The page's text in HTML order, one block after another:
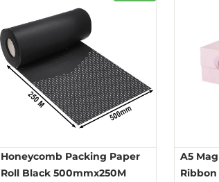
Honeycomb Packing Paper
Roll Black 500mmx250M
A5
Ribbon